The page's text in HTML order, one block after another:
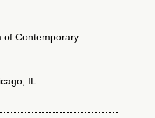
of Contemporary
IL